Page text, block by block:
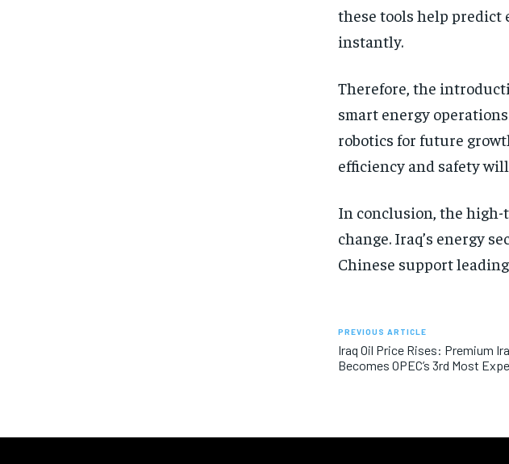
these tools help predict
instantly.
Therefore, the
smart energy
robotics for future
efficiency and safety
In conclusion, the
change. Iraq’s energy
Chinese support
PREVIOUS ARTICLE
Iraq Oil Price Rises: Premium
Becomes OPEC’s 3rd Most